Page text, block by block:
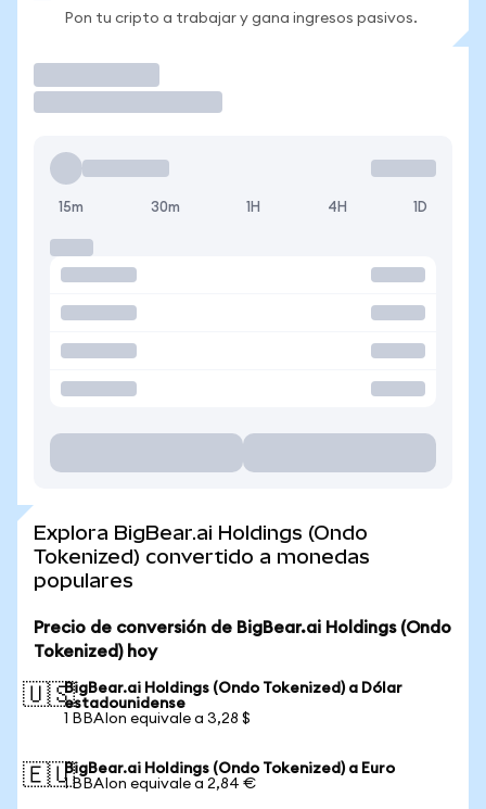
Pon tu cripto a trabajar y gana ingresos pasivos.
15m 30m 1H 4H 1D
Explora BigBear.ai Holdings (Ondo
Tokenized) convertido a monedas
populares
Precio de conversión de BigBear.ai Holdings (Ondo
Tokenized) hoy
🇺🇸BigBear.ai Holdings (Ondo Tokenized) a Dólar
estadounidense
1 BBAIon equivale a 3,28 $
🇪🇺BigBear.ai Holdings (Ondo Tokenized) a Euro
1 BBAIon equivale a 2,84 €